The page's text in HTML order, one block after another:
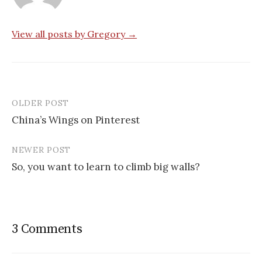
View all posts by Gregory →
Post
navigation
OLDER POST
China’s Wings on Pinterest
NEWER POST
So, you want to learn to climb big walls?
3 Comments